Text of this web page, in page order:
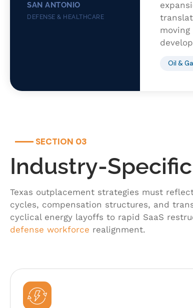
SAN ANTONIO
DEFENSE & HEALTHCARE
Oil &
SECTION 03
Industry-
Texas outplacement strategies must
cycles, compensation structures, and
cyclical energy layoffs to rapid SaaS
defense workforce realignment.